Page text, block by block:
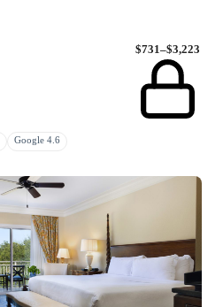
$731–$3,223
Google 4.6